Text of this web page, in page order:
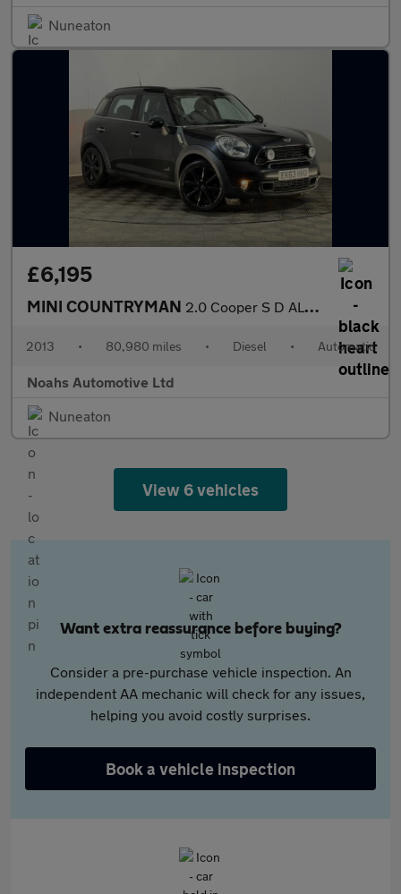
Nuneaton
£6,195
MINI COUNTRYMAN 2.0 Cooper S D ALL4 5dr Auto
2013 • 80,980 miles • Diesel • Automatic
Noahs Automotive Ltd
Nuneaton
View 6 vehicles
Want extra reassurance before buying?
Consider a pre-purchase vehicle inspection. An
independent AA mechanic will check for any issues,
helping you avoid costly surprises.
Book a vehicle inspection